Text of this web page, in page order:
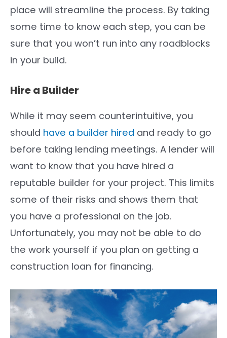
place will streamline the process. By taking
some time to know each step, you can be
sure that you won’t run into any roadblocks
in your build.
Hire a Builder
While it may seem counterintuitive, you
should have a builder hired and ready to go
before taking lending meetings. A lender will
want to know that you have hired a
reputable builder for your project. This limits
some of their risks and shows them that
you have a professional on the job.
Unfortunately, you may not be able to do
the work yourself if you plan on getting a
construction loan for financing.